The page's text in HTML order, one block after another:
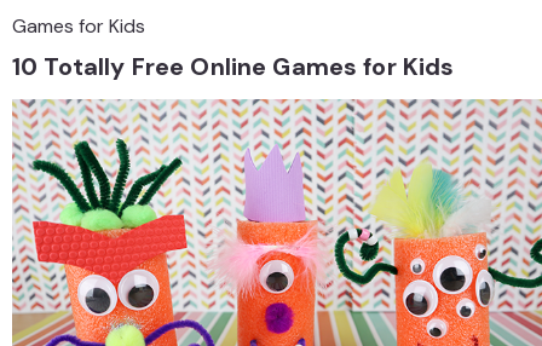
Games for Kids
10 Totally Free Online Games for Kids